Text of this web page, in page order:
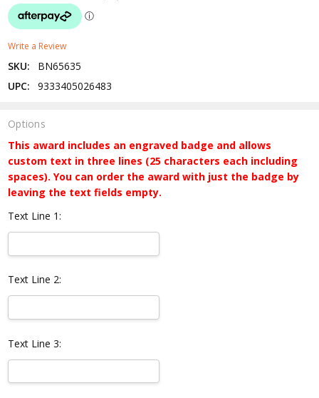
Write a Review
SKU:
BN65635
UPC:
9333405026483
Options
This award includes an engraved badge and allows
custom text in three lines (25 characters each including
spaces). You can order the award with just the badge by
leaving the text fields empty.
Text Line 1:
Text Line 2:
Text Line 3: